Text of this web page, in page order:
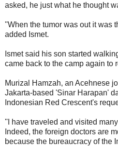
asked, he just what he thought
''When the tumor was out it was
added Ismet.
Ismet said his son started
came back to the camp again to
Murizal Hamzah, an Acehnese
Jakarta-based 'Sinar Harapan'
Indonesian Red Crescent's
''I have traveled and visited
Indeed, the foreign doctors are
because the bureaucracy of the